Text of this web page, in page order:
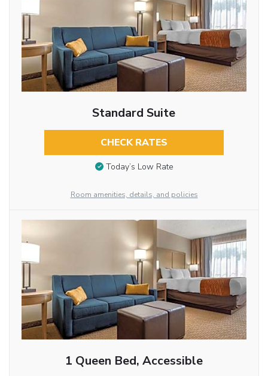
Standard Suite
CHECK RATES
Today’s Low Rate
Room amenities, details, and policies
1 Queen Bed, Accessible